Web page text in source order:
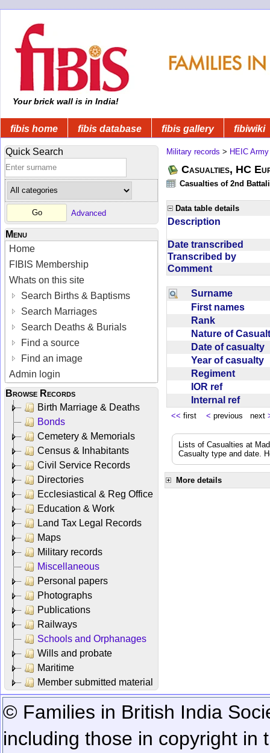
Your brick wall is in India!
fibis home fibis database fibis gallery fibiwiki
Quick Search
Advanced
Menu
Home
FIBIS Membership
Whats on this site
Search Births & Baptisms
Search Marriages
Search Deaths & Burials
Find a source
Find an image
Admin login
Browse Records
Birth Marriage & Deaths
Bonds
Cemetery & Memorials
Census & Inhabitants
Civil Service Records
Directories
Ecclesiastical & Reg Office
Education & Work
Land Tax Legal Records
Maps
Military records
Miscellaneous
Personal papers
Photographs
Publications
Railways
Schools and Orphanages
Wills and probate
Maritime
Member submitted material
Military records > HEIC Army
Casualties, HC
Casualties of 2nd
Data table details
Description
Date transcribed
Transcribed by
Comment
Surname
First names
Rank
Nature of
Date of casualty
Year of casualty
Regiment
IOR ref
Internal ref
<< first < previous next
Lists of Casualties at
Casualty type and date.
More details
© Families in British India
including those in copyright in